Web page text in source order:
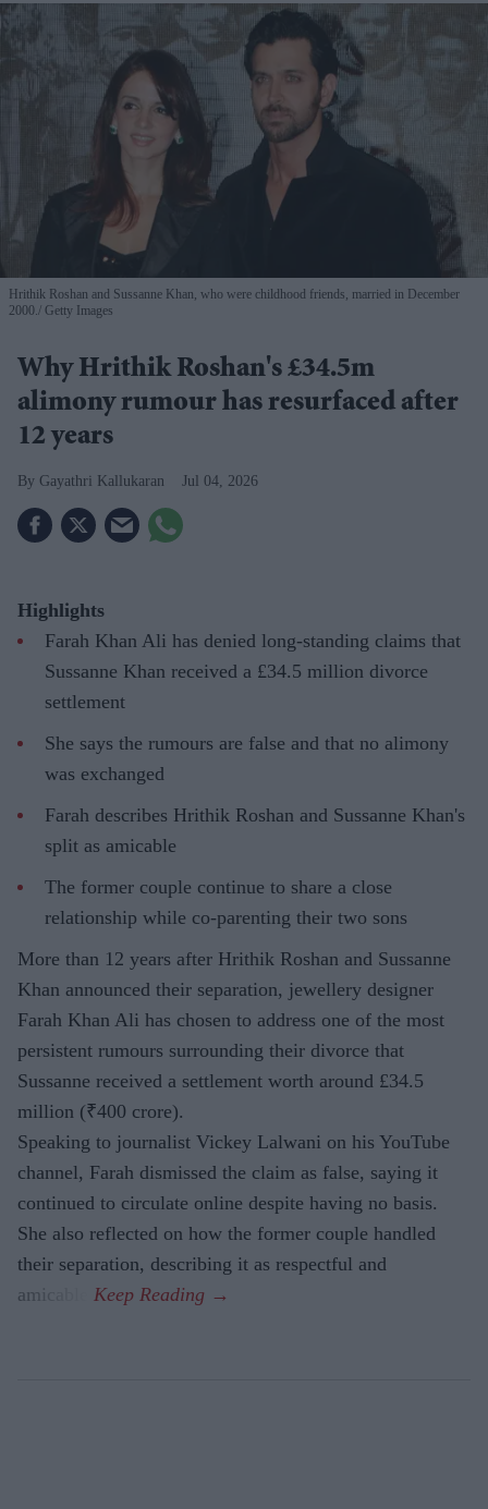
Hrithik Roshan and Sussanne Khan, who were childhood friends, married in December
2000. Getty Images
Why Hrithik Roshan's £34.5m
alimony rumour has resurfaced after
12 years
Gayathri Kallukaran Jul 04, 2026
Highlights
Farah Khan Ali has denied long-standing claims that
Sussanne Khan received a £34.5 million divorce
settlement
She says the rumours are false and that no alimony
was exchanged
Farah describes Hrithik Roshan and Sussanne Khan's
split as amicable
The former couple continue to share a close
relationship while co-parenting their two sons
More than 12 years after Hrithik Roshan and Sussanne
Khan announced their separation, jewellery designer
Farah Khan Ali has chosen to address one of the most
persistent rumours surrounding their divorce that
Sussanne received a settlement worth around £34.5
million (₹400 crore).
Speaking to journalist Vickey Lalwani on his YouTube
channel, Farah dismissed the claim as false, saying it
continued to circulate online despite having no basis.
She also reflected on how the former couple handled
their separation, describing it as respectful and
amicable.